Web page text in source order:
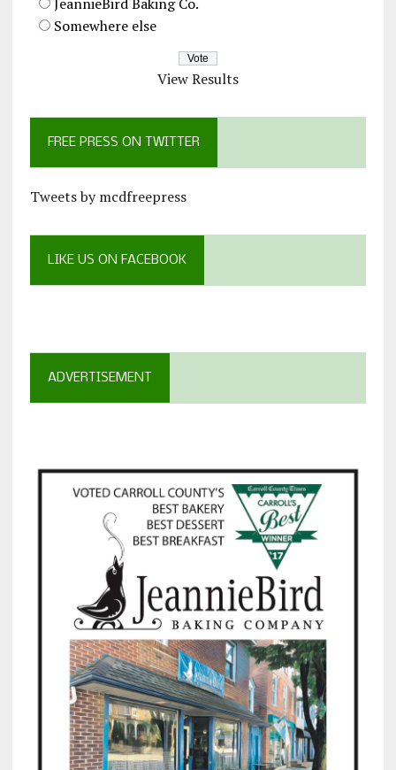
Somewhere else
View Results
FREE PRESS ON TWITTER
Tweets by mcdfreepress
LIKE US ON FACEBOOK
ADVERTISEMENT